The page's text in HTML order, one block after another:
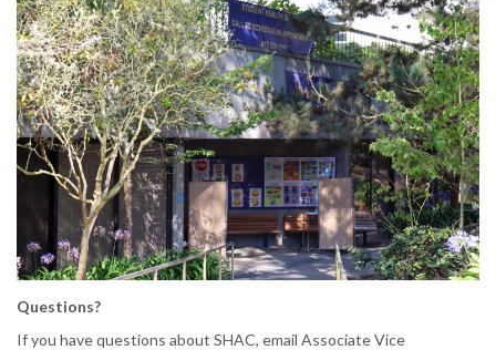
Questions?
If you have questions about SHAC, email Associate Vice